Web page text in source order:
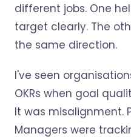
different jobs. One
target clearly. The
the same direction.
I've seen
OKRs when goal
It was misalignment.
Managers were